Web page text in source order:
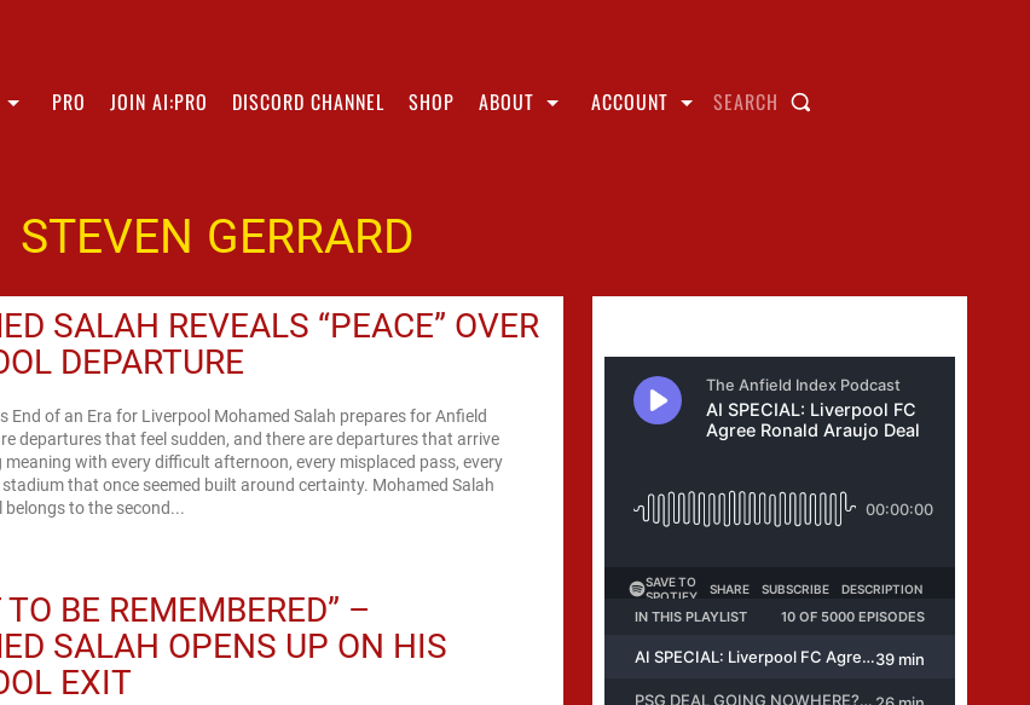
PRO JOIN AI:PRO DISCORD CHANNEL SHOP ABOUT ACCOUNT SEARCH
STEVEN GERRARD
SALAH REVEALS “PEACE” OVER
DEPARTURE
End of an Era for Liverpool Mohamed Salah prepares for Anfield
departures that feel sudden, and there are departures that arrive
meaning with every difficult afternoon, every misplaced pass, every
that once seemed built around certainty. Mohamed Salah
belongs to the second...
BE REMEMBERED” –
SALAH OPENS UP ON HIS
EXIT